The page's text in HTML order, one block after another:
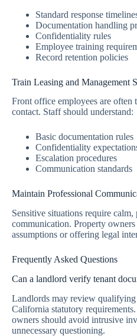
Standard response
Documentation handling
Confidentiality rules
Employee training
Record retention policies
Train Leasing and Management
Front office employees are often
contact. Staff should understand:
Basic documentation rules
Confidentiality
Escalation procedures
Communication standards
Maintain Professional
Sensitive situations require calm,
communication. Property
assumptions or offering legal
Frequently Asked Questions
Can a landlord verify tenant
Landlords may review qualifying
California statutory
owners should avoid intrusive
unnecessary questioning.